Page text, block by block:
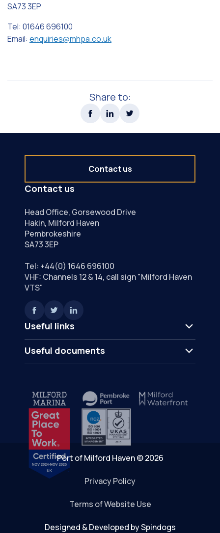
SA73 3EP
Tel: 01646 696100
Email: enquiries@mhpa.co.uk
Share to:
Useful links
Useful documents
Contact us
Head Office, Gorsewood Drive
Hakin, Milford Haven
Pembrokeshire
SA73 3EP
Tel: +44(0) 1646 696100
VHF: Channels 12 & 14, call sign "Milford Haven
VTS"
Contact us
Port of Milford Haven © 2026
Privacy Policy
Terms of Website Use
Designed & Developed by Spindogs